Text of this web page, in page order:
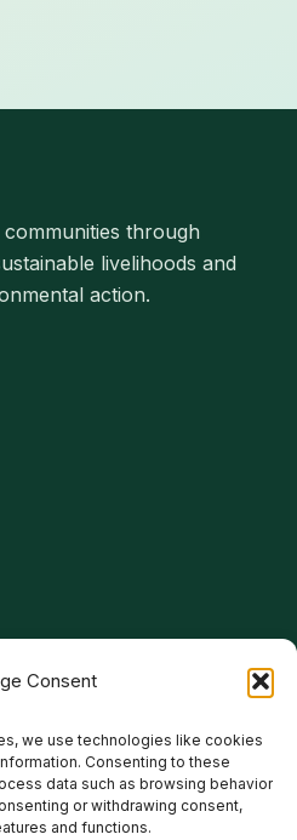
Consent
we use technologies like cookies
Consenting to these
data such as browsing behavior
or withdrawing consent,
and functions.
through
livelihoods and
action.